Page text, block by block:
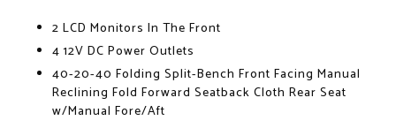
2 LCD Monitors In The Front
4 12V DC Power Outlets
40-20-40 Folding Split-Bench Front Facing Manual
Reclining Fold Forward Seatback Cloth Rear Seat
w/Manual Fore/Aft